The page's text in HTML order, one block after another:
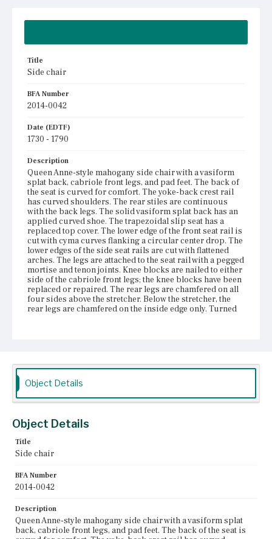
Title
Side chair
BFA Number
2014-0042
Date (EDTF)
1730 - 1790
Description
Queen Anne-style mahogany side chair with a vasiform
splat back, cabriole front legs, and pad feet. The back of
the seat is curved for comfort. The yoke-back crest rail
has curved shoulders. The rear stiles are continuous
with the back legs. The solid vasiform splat back has an
applied curved shoe. The trapezoidal slip seat has a
replaced top cover. The lower edge of the front seat rail is
cut with cyma curves flanking a circular center drop. The
lower edges of the side seat rails are cut with flattened
arches. The legs are attached to the seat rail with a pegged
mortise and tenon joints. Knee blocks are nailed to either
side of the cabriole front legs; the knee blocks have been
replaced or repaired. The rear legs are chamfered on all
four sides above the stretcher. Below the stretcher, the
rear legs are chamfered on the inside edge only. Turned
Vicinity of Boston, Massachusetts
Gore Place Society
Object Details
Object Details
Title
Side chair
BFA Number
2014-0042
Description
Queen Anne-style mahogany side chair with a vasiform splat
back, cabriole front legs, and pad feet. The back of the seat is